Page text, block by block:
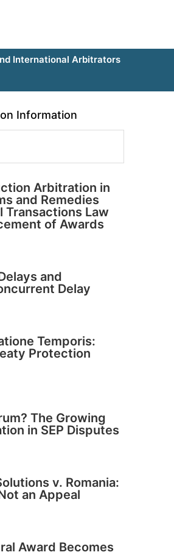
International Arbitrators
Information
Arbitration in
and Remedies
Transactions Law
of Awards
and
Delay
Temporis:
Protection
The Growing
in SEP Disputes
v. Romania:
an Appeal
Award Becomes